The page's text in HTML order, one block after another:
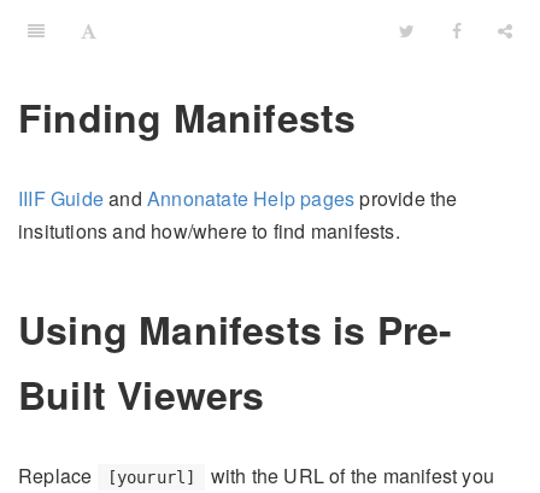
Finding Manifests
IIIF Guideand Annonatate Help pagesprovide the
insitutions and how/where to find manifests.
Using Manifests is Pre-
Built Viewers
Replace [yoururl]
with the URL of the manifest you